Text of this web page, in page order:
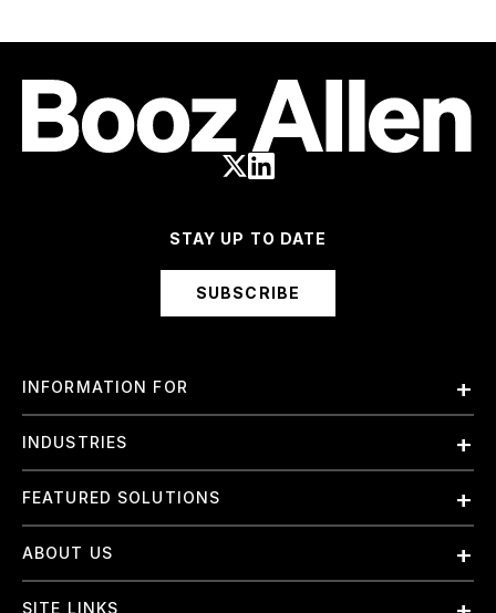
STAY UP TO DATE
SUBSCRIBE
INFORMATION FOR
Employees
International
Investors
Suppliers
INDUSTRIES
Finance and Banking
Government & Civil Agencies
Intelligence
FEATURED SOLUTIONS
Artificial Intelligence (AI)
Cloud
ABOUT US
About Us
SITE LINKS